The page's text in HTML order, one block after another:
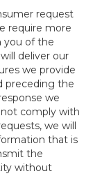
request
require more
you of the
deliver our
we provide
preceding the
we
comply with
we will
that is
the
without